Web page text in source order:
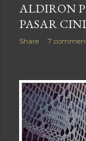
ALDIRON
PASAR
Share 7